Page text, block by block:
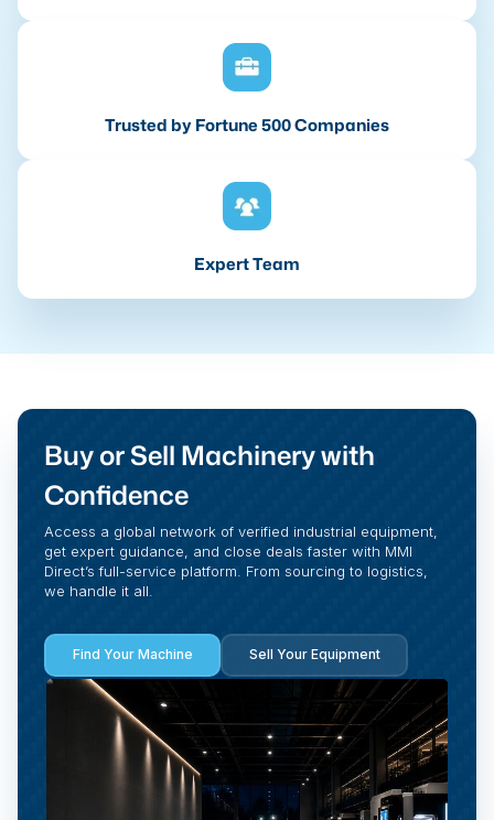
Trusted by Fortune 500 Companies
Expert Team
Buy or Sell Machinery with
Confidence
Access a global network of verified industrial equipment,
get expert guidance, and close deals faster with MMI
Direct’s full-service platform. From sourcing to logistics,
we handle it all.
Find Your Machine Sell Your Equipment